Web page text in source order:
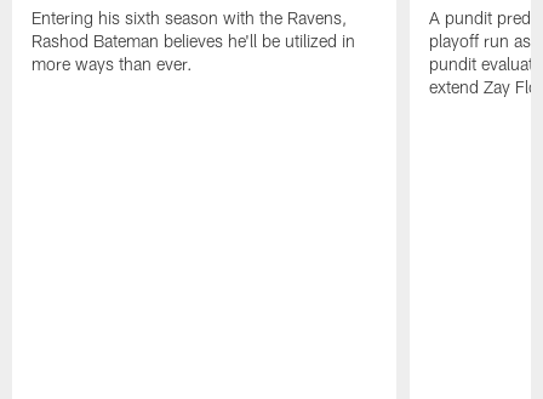
Entering his sixth season with the Ravens,
Rashod Bateman believes he'll be utilized in
more ways than ever.
A pundit
playoff run as
pundit
extend Zay